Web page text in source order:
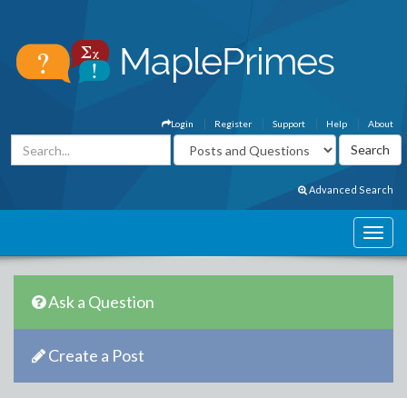
About
Help
Support
Register
Login
Advanced Search
Ask a Question
Create a Post